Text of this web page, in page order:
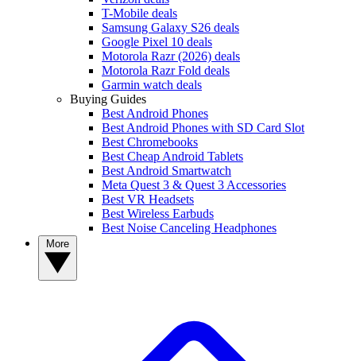
T-Mobile deals
Samsung Galaxy S26 deals
Google Pixel 10 deals
Motorola Razr (2026) deals
Motorola Razr Fold deals
Garmin watch deals
Buying Guides
Best Android Phones
Best Android Phones with SD Card Slot
Best Chromebooks
Best Cheap Android Tablets
Best Android Smartwatch
Meta Quest 3 & Quest 3 Accessories
Best VR Headsets
Best Wireless Earbuds
Best Noise Canceling Headphones